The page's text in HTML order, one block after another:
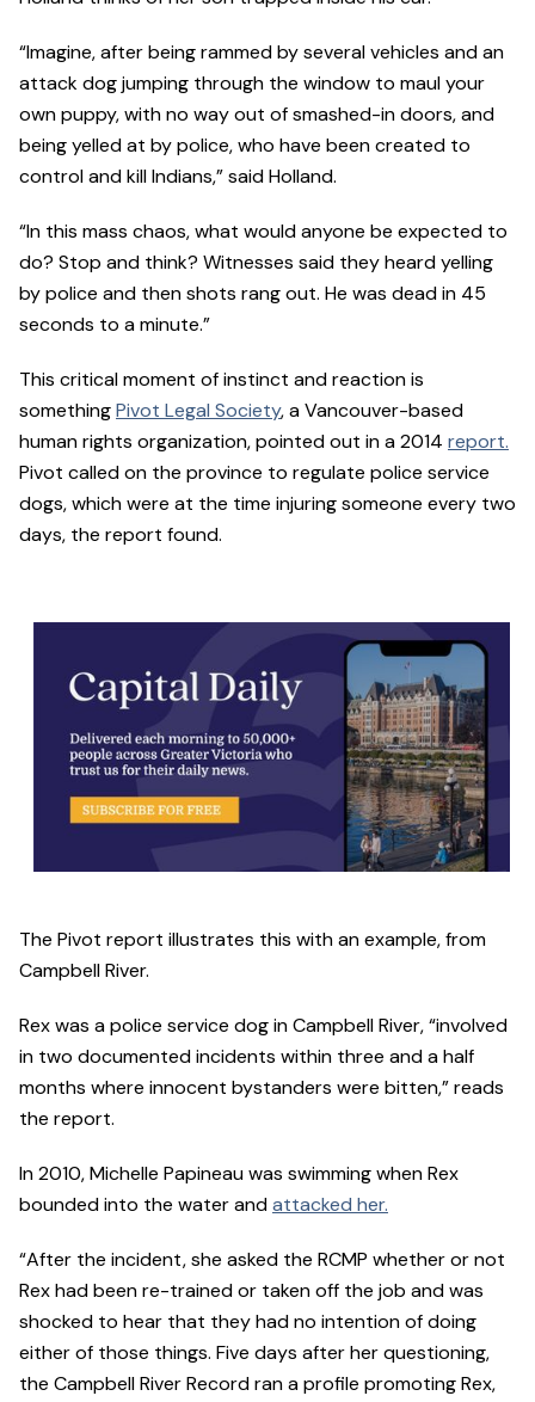
“Imagine, after being rammed by several vehicles and an
attack dog jumping through the window to maul your
own puppy, with no way out of smashed-in doors, and
being yelled at by police, who have been created to
control and kill Indians,” said Holland.
“In this mass chaos, what would anyone be expected to
do? Stop and think? Witnesses said they heard yelling
by police and then shots rang out. He was dead in 45
seconds to a minute.”
This critical moment of instinct and reaction is
somethingPivot Legal Society, a Vancouver-based
human rights organization, pointed out in a 2014 report.
Pivot called on the province to regulate police service
dogs, which were at the time injuring someone every two
days, the report found.
The Pivot report illustrates this with an example, from
Campbell River.
Rex was a police service dog in Campbell River, “involved
in two documented incidents within three and a half
months where innocent bystanders were bitten,” reads
the report.
In 2010, Michelle Papineau was swimming when Rex
bounded into the water andattacked her.
“After the incident, she asked the RCMP whether or not
Rex had been re-trained or taken off the job and was
shocked to hear that they had no intention of doing
either of those things. Five days after her questioning,
the Campbell River Record ran a profile promoting Rex,